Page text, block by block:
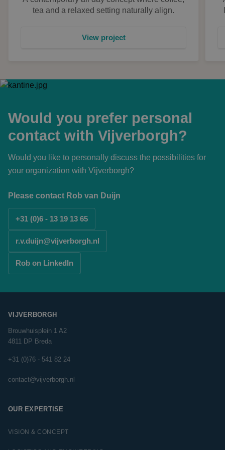
tea and a relaxed setting naturally align.
View project
Would you prefer personal
contact with Vijverborgh?
Would you like to personally discuss the possibilities for
your organization with Vijverborgh?
Please contact Rob van Duijn
+31 (0)6 - 13 19 13 65
r.v.duijn@vijverborgh.nl
Rob on LinkedIn
VIJVERBORGH
Brouwhuisplein 1 A2
4811 DP Breda
+31 (0)76 - 541 82 24
contact@vijverborgh.nl
OUR EXPERTISE
VISION & CONCEPT